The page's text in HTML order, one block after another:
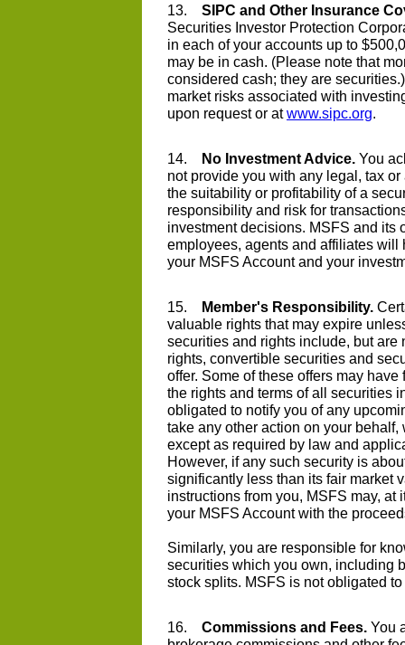
13. SIPC and Other Insurance
Securities Investor Protection
in each of your accounts up to
may be in cash. (Please note that
considered cash; they are
market risks associated with
upon request or atwww.sipc.org.
14. No Investment Advice. You
not provide you with any legal, tax
the suitability or profitability of a
responsibility and risk for
investment decisions. MSFS and its
employees, agents and affiliates
your MSFS Account and your
15. Member's Responsibility.
valuable rights that may expire
securities and rights include, but are
rights, convertible securities and
offer. Some of these offers may
the rights and terms of all securities
obligated to notify you of any
take any other action on your
except as required by law and
However, if any such security is
significantly less than its fair market
instructions from you, MSFS may,
your MSFS Account with the
Similarly, you are responsible for
securities which you own, including
stock splits. MSFS is not obligated
16. Commissions and Fees. You